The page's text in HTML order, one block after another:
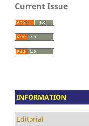
Current Issue
INFORMATION
Editorial